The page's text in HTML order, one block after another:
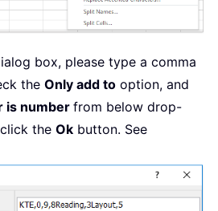
box, please type a comma
the Only add to option, and
is number from below drop-
the Ok button. See